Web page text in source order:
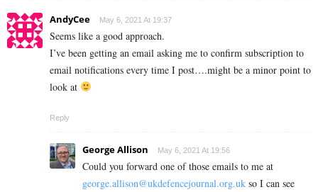
AndyCee May 6, 2021 At 19:37
Seems like a good approach.
I’ve been getting an email asking me to confirm subscription to
email notifications every time I post….might be a minor point to
look at
Reply
George Allison May 6, 2021 At 19:56
Could you forward one of those emails to me at
george.allison@ukdefencejournal.org.uk so I can see